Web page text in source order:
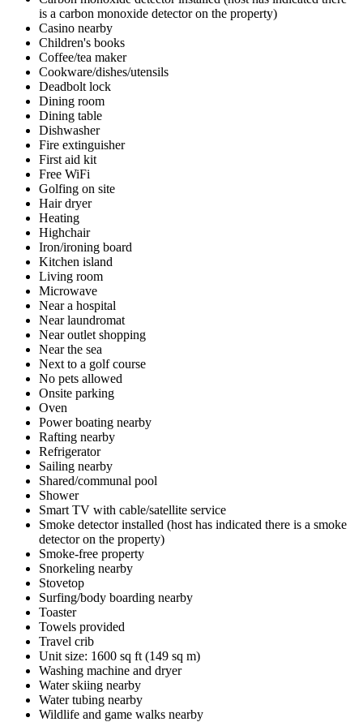
is a carbon monoxide detector on the property)
Casino nearby
Children's books
Coffee/tea maker
Cookware/dishes/utensils
Deadbolt lock
Dining room
Dining table
Dishwasher
Fire extinguisher
First aid kit
Free WiFi
Golfing on site
Hair dryer
Heating
Highchair
Iron/ironing board
Kitchen island
Living room
Microwave
Near a hospital
Near laundromat
Near outlet shopping
Near the sea
Next to a golf course
No pets allowed
Onsite parking
Oven
Power boating nearby
Rafting nearby
Refrigerator
Sailing nearby
Shared/communal pool
Shower
Smart TV with cable/satellite service
Smoke detector installed (host has indicated there is a smoke
detector on the property)
Smoke-free property
Snorkeling nearby
Stovetop
Surfing/body boarding nearby
Toaster
Towels provided
Travel crib
Unit size: 1600 sq ft (149 sq m)
Washing machine and dryer
Water skiing nearby
Water tubing nearby
Wildlife and game walks nearby